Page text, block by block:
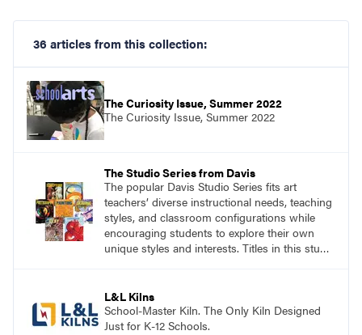
36 articles from this collection:
The Curiosity Issue, Summer 2022
The Curiosity Issue, Summer 2022
The Studio Series from Davis
The popular Davis Studio Series fits art
teachers’ diverse instructional needs, teaching
styles, and classroom configurations while
encouraging students to explore their own
unique styles and interests. Titles in this studio
Focus on Photography, Experience
Printmaking, Discovering Drawing, Beginning
Sculpture, Exploring Painting.
L&L Kilns
School-Master Kiln. The Only Kiln Designed
Just for K-12 Schools.